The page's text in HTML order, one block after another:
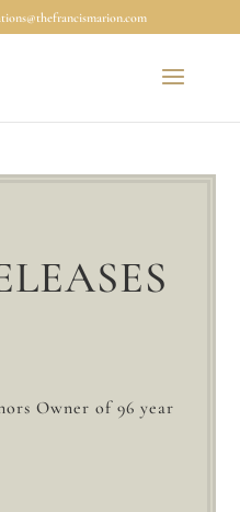
Owner of 96 year